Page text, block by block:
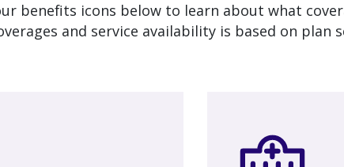
benefits icons below to learn about what
and service availability is based on plan